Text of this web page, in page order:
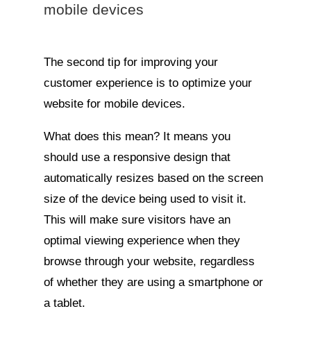
mobile devices
The second tip for improving your
customer experience is to optimize your
website for mobile devices.
What does this mean? It means you
should use a responsive design that
automatically resizes based on the screen
size of the device being used to visit it.
This will make sure visitors have an
optimal viewing experience when they
browse through your website, regardless
of whether they are using a smartphone or
a tablet.